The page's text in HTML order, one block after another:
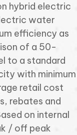
hybrid electric
water
efficiency as
of a 50-
to a standard
with minimum
retail cost
rebates and
on internal
/ off peak